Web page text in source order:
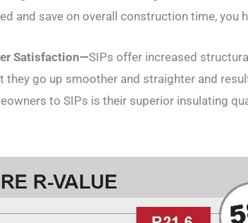
and save on overall construction time, you
Satisfaction—SIPs offer increased
they go up smoother and straighter and
to SIPs is their superior insulating